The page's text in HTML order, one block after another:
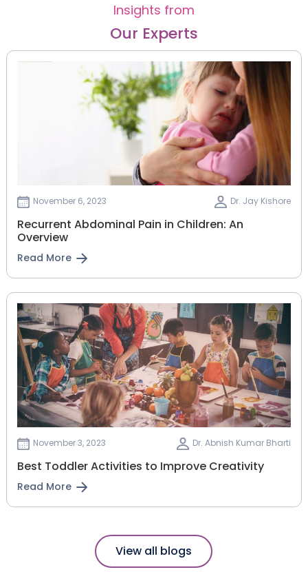
Insights from
Our Experts
November 6, 2023 Dr. Jay Kishore
Recurrent Abdominal Pain in Children: An
Overview
Read More
November 3, 2023 Dr. Abnish Kumar Bharti
Best Toddler Activities to Improve Creativity
Read More
View all blogs